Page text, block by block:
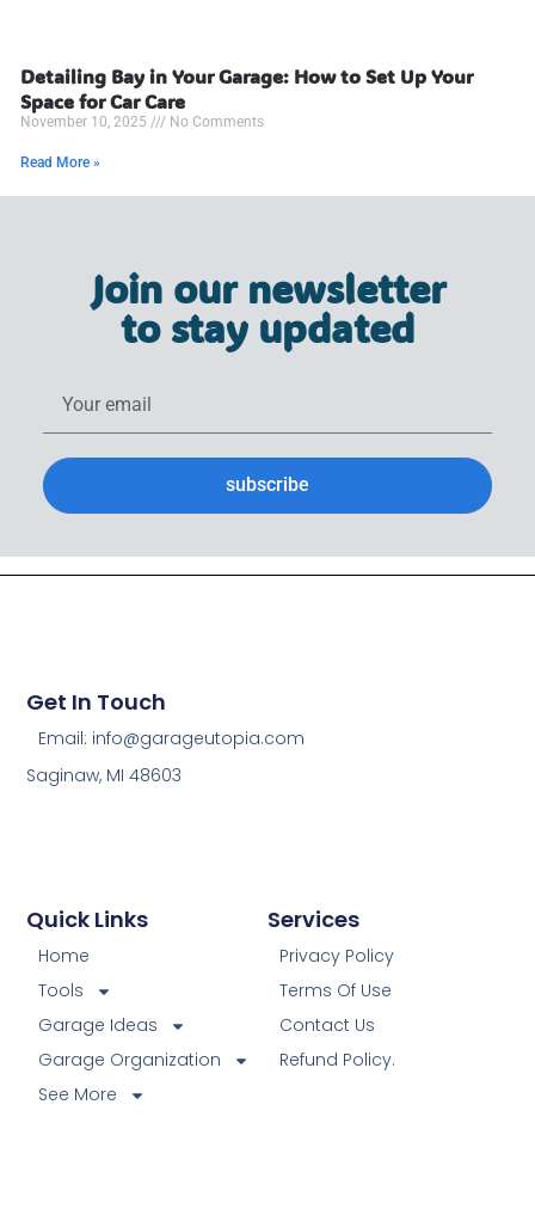
Detailing Bay in Your Garage: How to Set Up Your
Space for Car Care
November 10, 2025 No Comments
Read More »
Join our newsletter
to stay updated
subscribe
Services
Privacy Policy
Terms Of Use
Contact Us
Refund Policy.
Quick Links
Home
Tools
Garage Ideas
Garage Organization
See More
Get In Touch
Email: info@garageutopia.com
Saginaw, MI 48603